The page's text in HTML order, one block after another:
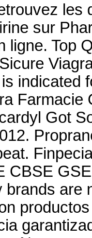
les
sur
ligne. Top
indicated
Got
CBSE
brands are